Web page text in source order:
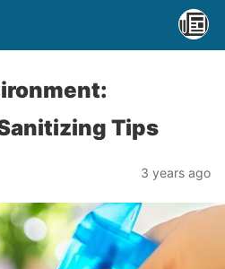
Tips
3 years ago